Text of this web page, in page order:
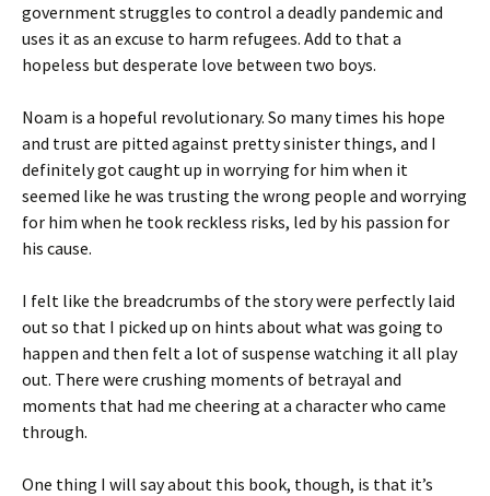
government struggles to control a deadly pandemic and
uses it as an excuse to harm refugees. Add to that a
hopeless but desperate love between two boys.
Noam is a hopeful revolutionary. So many times his hope
and trust are pitted against pretty sinister things, and I
definitely got caught up in worrying for him when it
seemed like he was trusting the wrong people and worrying
for him when he took reckless risks, led by his passion for
his cause.
I felt like the breadcrumbs of the story were perfectly laid
out so that I picked up on hints about what was going to
happen and then felt a lot of suspense watching it all play
out. There were crushing moments of betrayal and
moments that had me cheering at a character who came
through.
One thing I will say about this book, though, is that it’s